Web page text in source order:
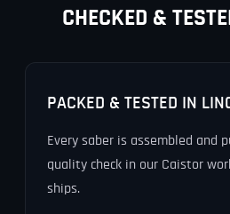
CHECKED &
PACKED & TESTED IN
Every saber is assembled and
quality check in our Caistor
ships.